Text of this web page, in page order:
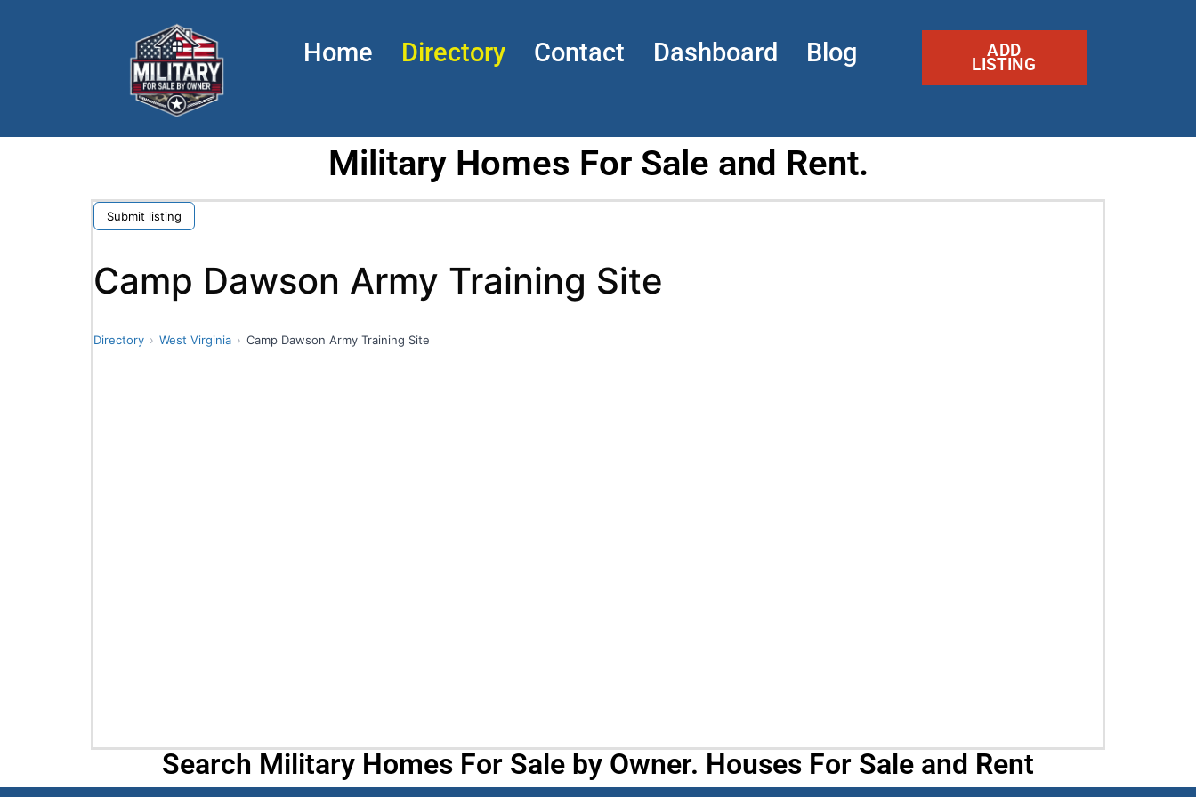
Home Directory Contact Dashboard Blog ADD
LISTING
Military Homes For Sale and Rent.
Submit listing
Camp Dawson Army Training Site
Directory West Virginia Camp Dawson Army Training Site
Search Military Homes For Sale by Owner. Houses For Sale and Rent